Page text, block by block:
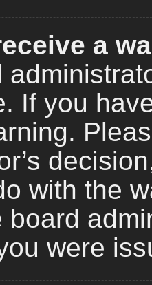
a
If you
with the
board
were